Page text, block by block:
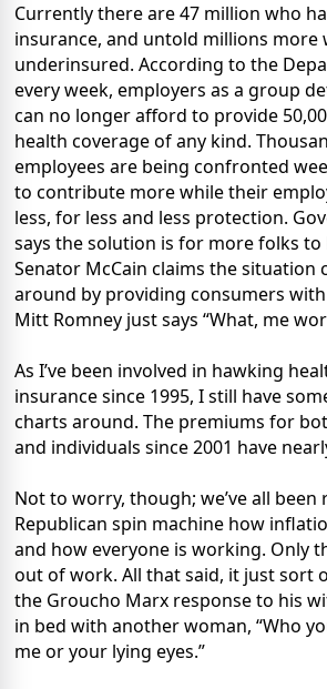
Currently there are 47 million who
insurance, and untold millions more
underinsured. According to the
every week, employers as a group
can no longer afford to provide
health coverage of any kind.
employees are being confronted
to contribute more while their
less, for less and less protection.
says the solution is for more folks
Senator McCain claims the situation
around by providing consumers
Mitt Romney just says “What, me
As I’ve been involved in hawking
insurance since 1995, I still have
charts around. The premiums for
and individuals since 2001 have
Not to worry, though; we’ve all
Republican spin machine how
and how everyone is working. Only
out of work. All that said, it just sort
the Groucho Marx response to his
in bed with another woman, “Who
me or your lying eyes.”